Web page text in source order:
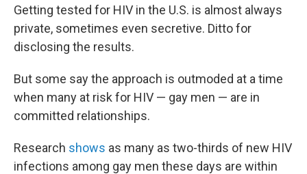
Getting tested for HIV in the U.S. is almost always
private, sometimes even secretive. Ditto for
disclosing the results.
But some say the approach is outmoded at a time
when many at risk for HIV — gay men — are in
committed relationships.
Research shows as many as two-thirds of new HIV
infections among gay men these days are within